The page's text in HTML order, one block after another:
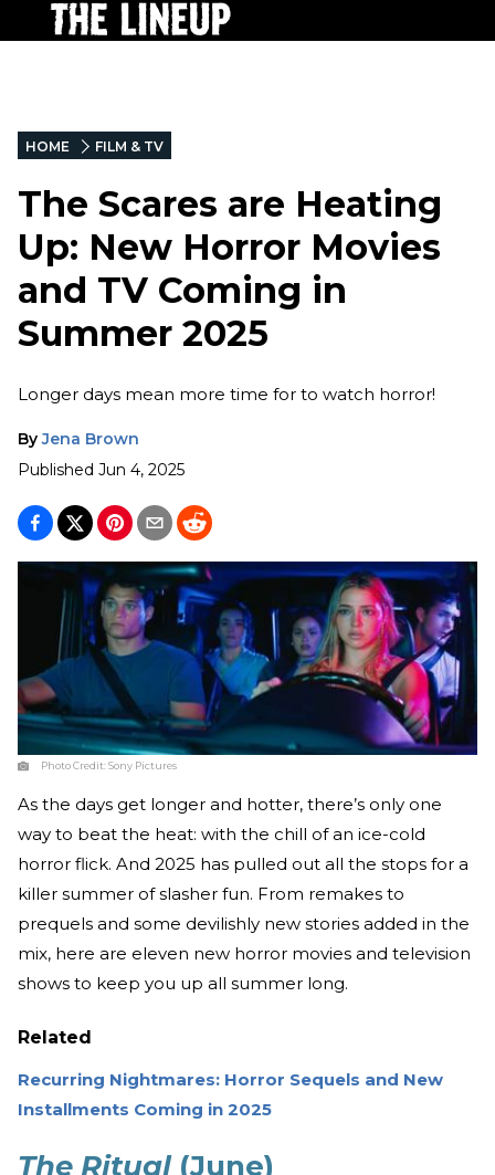
HOME FILM & TV
The Scares are Heating
Up: New Horror Movies
and TV Coming in
Summer 2025
Longer days mean more time for to watch horror!
By Jena Brown
Published Jun 4, 2025
Photo Credit:Sony Pictures
As the days get longer and hotter, there’s only one
way to beat the heat: with the chill of an ice-cold
horror flick. And 2025 has pulled out all the stops for a
killer summer of slasher fun. From remakes to
prequels and some devilishly new stories added in the
mix, here are eleven new horror movies and television
shows to keep you up all summer long.
Related
Recurring Nightmares: Horror Sequels and New
Installments Coming in 2025
The Ritual (June)